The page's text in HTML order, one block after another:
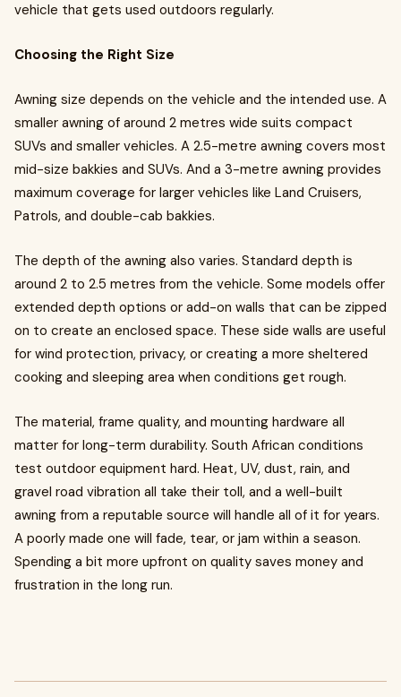
vehicle that gets used outdoors regularly.
Choosing the Right Size
Awning size depends on the vehicle and the intended use. A
smaller awning of around 2 metres wide suits compact
SUVs and smaller vehicles. A 2.5-metre awning covers most
mid-size bakkies and SUVs. And a 3-metre awning provides
maximum coverage for larger vehicles like Land Cruisers,
Patrols, and double-cab bakkies.
The depth of the awning also varies. Standard depth is
around 2 to 2.5 metres from the vehicle. Some models offer
extended depth options or add-on walls that can be zipped
on to create an enclosed space. These side walls are useful
for wind protection, privacy, or creating a more sheltered
cooking and sleeping area when conditions get rough.
The material, frame quality, and mounting hardware all
matter for long-term durability. South African conditions
test outdoor equipment hard. Heat, UV, dust, rain, and
gravel road vibration all take their toll, and a well-built
awning from a reputable source will handle all of it for years.
A poorly made one will fade, tear, or jam within a season.
Spending a bit more upfront on quality saves money and
frustration in the long run.